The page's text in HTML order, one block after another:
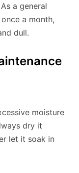
a general
a month,
dull.
moisture
dry it
let it soak in